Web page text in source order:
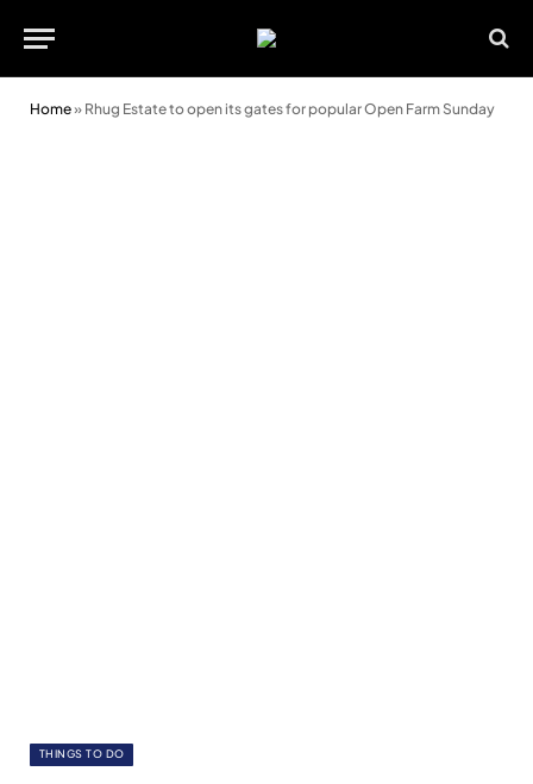
Home» Rhug Estate to open its gates for popular Open Farm Sunday
THINGS TO DO